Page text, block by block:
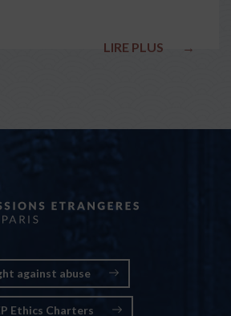
LIRE PLUS →
against abuse
Ethics Charters